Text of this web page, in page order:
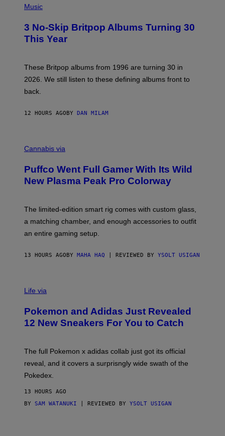
D
F
R
N
H
O
B
Y
E
S
V
A
I
N
E
T
T
M
G
E
Music
3 No-Skip Britpop Albums Turning 30
This Year
These Britpop albums from 1996 are turning 30 in
2026. We still listen to these defining albums front to
back.
12 HOURS AGO BY DAN MILAM
O
T
E
S
F
U
F
O
Cannabis via
Puffco Went Full Gamer With Its Wild
New Plasma Peak Pro Colorway
The limited-edition smart rig comes with custom glass,
a matching chamber, and enough accessories to outfit
an entire gaming setup.
13 HOURS AGO BY MAHA HAQ | REVIEWED BY YSOLT USIGAN
I
O
K
E
N
A
D
I
A
S
Life via
Pokemon and Adidas Just Revealed
12 New Sneakers For You to Catch
The full Pokemon x adidas collab just got its official
reveal, and it covers a surprisngly wide swath of the
Pokedex.
13 HOURS AGO
BY SAM WATANUKI | REVIEWED BY YSOLT USIGAN